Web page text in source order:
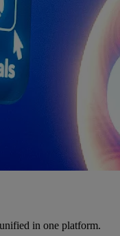
in one platform.